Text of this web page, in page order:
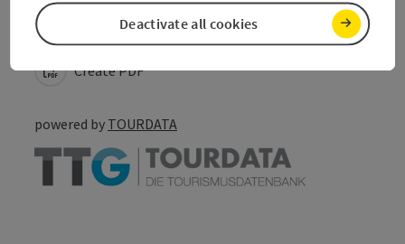
Go to shortlist
Create PDF
Nearby
powered by TOURDATA
Deactivate all cookies